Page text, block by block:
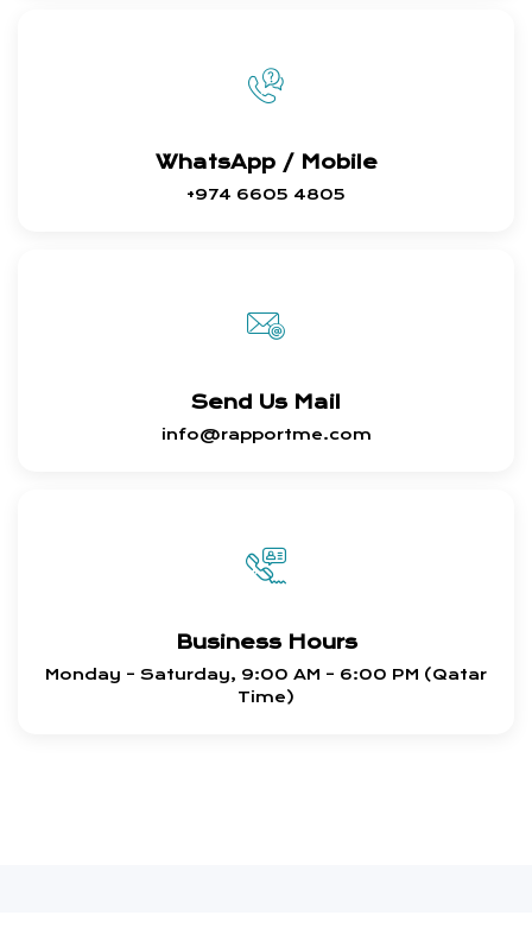
WhatsApp / Mobile
+974 6605 4805
Send Us Mail
info@rapportme.com
Business Hours
Monday – Saturday, 9:00 AM – 6:00 PM (Qatar
Time)